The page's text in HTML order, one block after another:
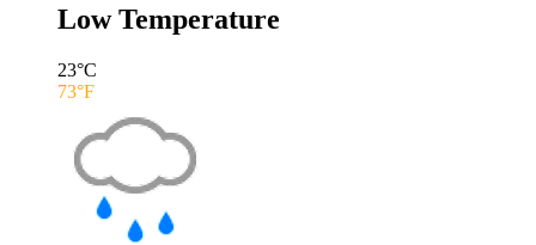
Low Temperature
23°C
73°F